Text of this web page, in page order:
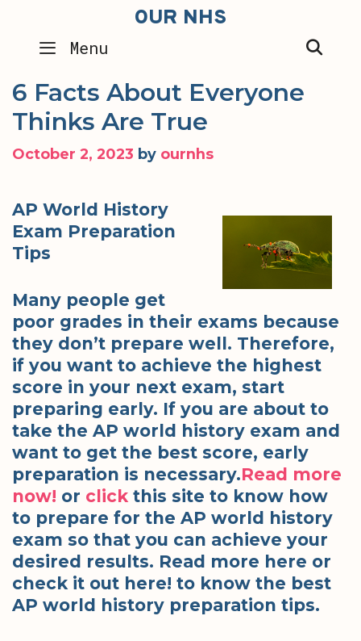
content
OUR NHS
Menu
6 Facts About Everyone
Thinks Are True
October 2, 2023 by ournhs
AP World History
Exam Preparation
Tips
Many people get
poor grades in their exams because
they don’t prepare well. Therefore,
if you want to achieve the highest
score in your next exam, start
preparing early. If you are about to
take the AP world history exam and
want to get the best score, early
preparation is necessary.Read more
now! or clickthis site to know how
to prepare for the AP world history
exam so that you can achieve your
desired results. Read more here or
check it out here! to know the best
AP world history preparation tips.